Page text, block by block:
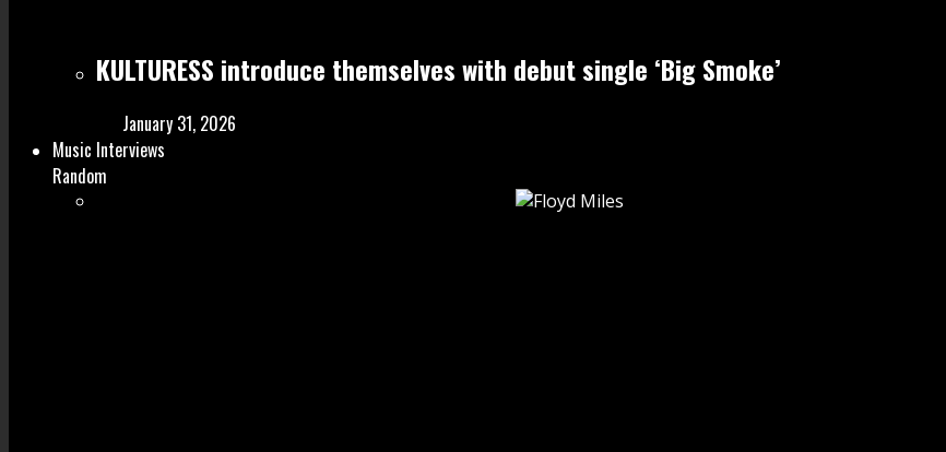
KULTURESS introduce themselves with debut single ‘Big Smoke’
January 31, 2026
Music Interviews
Random